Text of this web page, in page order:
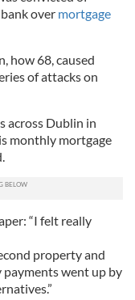
over mortgage
how 68, caused
of attacks on
across Dublin in
monthly mortgage
“I felt really
property and
went up by